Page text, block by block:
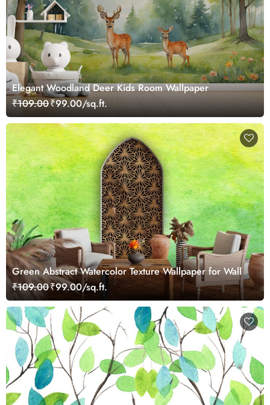
Elegant Woodland Deer Kids Room Wallpaper
₹109.00₹99.00/sq.ft.
Green Abstract Watercolor Texture Wallpaper for Wall
₹109.00₹99.00/sq.ft.